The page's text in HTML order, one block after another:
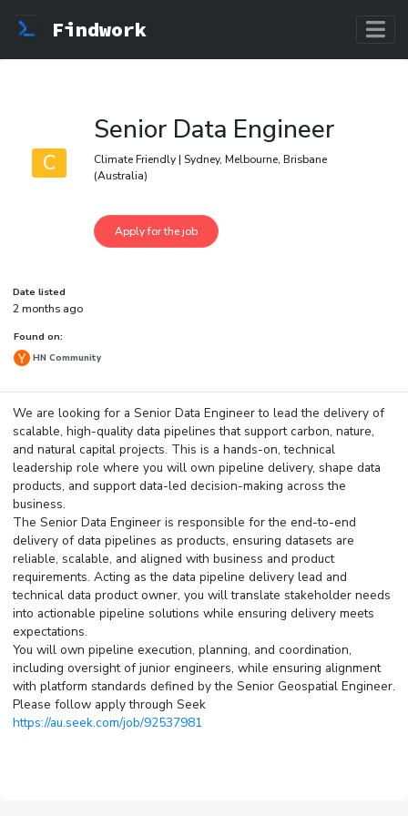
Findwork
C
Senior Data Engineer
Climate Friendly | Sydney, Melbourne, Brisbane
(Australia)
Date listed
2 months ago
Found on:
HN Community
We are looking for a Senior Data Engineer to lead the delivery of
scalable, high-quality data pipelines that support carbon, nature,
and natural capital projects. This is a hands-on, technical
leadership role where you will own pipeline delivery, shape data
products, and support data-led decision-making across the
business.
The Senior Data Engineer is responsible for the end-to-end
delivery of data pipelines as products, ensuring datasets are
reliable, scalable, and aligned with business and product
requirements. Acting as the data pipeline delivery lead and
technical data product owner, you will translate stakeholder needs
into actionable pipeline solutions while ensuring delivery meets
expectations.
You will own pipeline execution, planning, and coordination,
including oversight of junior engineers, while ensuring alignment
with platform standards defined by the Senior Geospatial Engineer.
Please follow apply through Seek
https://au.seek.com/job/92537981